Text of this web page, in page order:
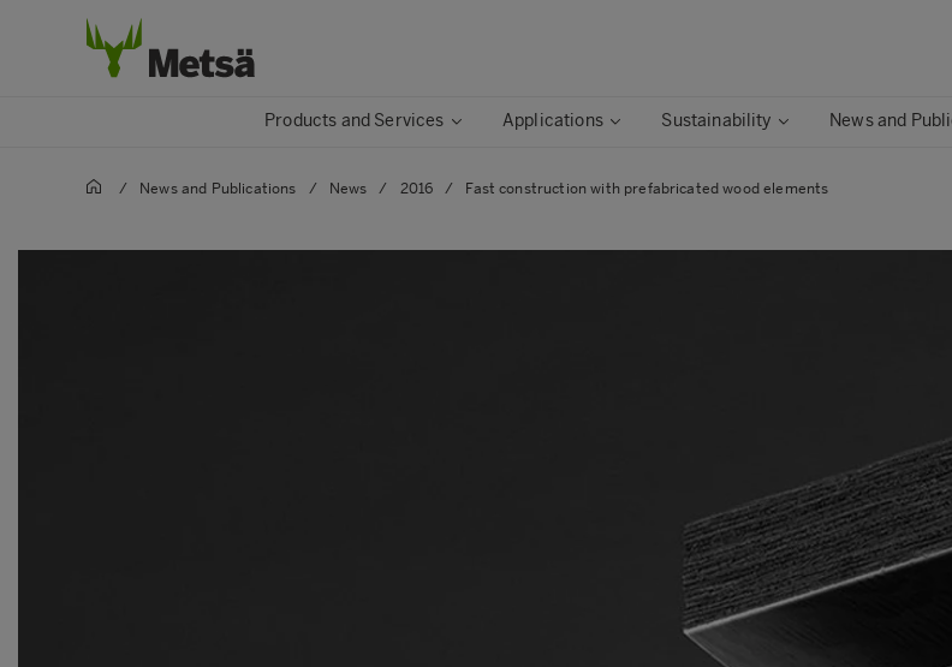
Products and Services Applications Sustainability News and
/ News and Publications / News / 2016 / Fast construction with prefabricated wood elements